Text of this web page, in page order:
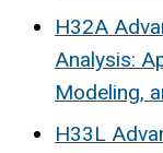
H32A
Analysis:
Modeling,
H33L